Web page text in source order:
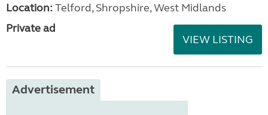
Location: Telford, Shropshire, West Midlands
Private ad
VIEW LISTING
Advertisement